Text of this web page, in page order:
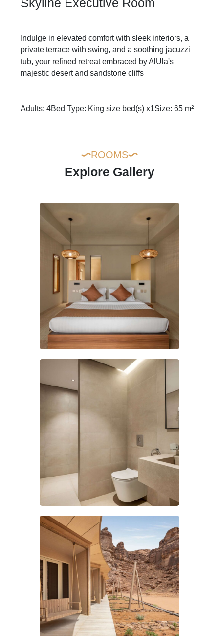
Skyline Executive Room
Indulge in elevated comfort with sleek interiors, a
private terrace with swing, and a soothing jacuzzi
tub, your refined retreat embraced by AlUla's
majestic desert and sandstone cliffs
Adults: 4Bed Type: King size bed(s) x1Size: 65 m²
ROOMS
Explore Gallery